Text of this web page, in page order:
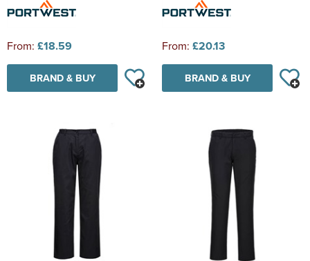
From: £18.59
BRAND & BUY
From: £20.13
BRAND & BUY